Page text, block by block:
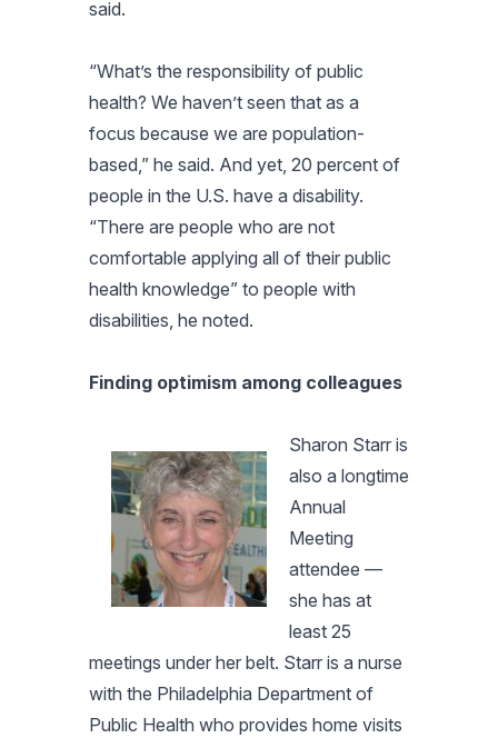
said.
“What’s the responsibility of public
health? We haven’t seen that as a
focus because we are population-
based,” he said. And yet, 20 percent of
people in the U.S. have a disability.
“There are people who are not
comfortable applying all of their public
health knowledge” to people with
disabilities, he noted.
Finding optimism among colleagues
Sharon Starr is
also a longtime
Annual
Meeting
attendee —
she has at
least 25
meetings under her belt. Starr is a nurse
with the Philadelphia Department of
Public Health who provides home visits